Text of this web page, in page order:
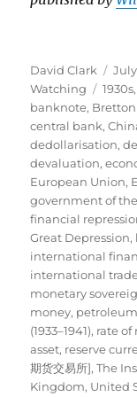
Author
David Clark
on
July
Watching
Tags
1930s
banknote, Bretton
central bank,
dedollarisation,
devaluation,
European Union,
government of
financial
Great Depression,
international
international
monetary
money,
(1933–1941), rate of
asset, reserve
期货交易所],The
Kingdom, United